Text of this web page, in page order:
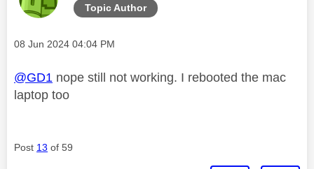
Topic Author
Message posted on
‎08 Jun 2024 04:04 PM
@GD1 nope still not working. I rebooted the mac
laptop too
Post 13 of 59